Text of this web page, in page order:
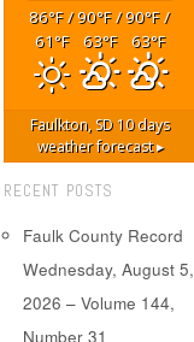
86°F/
61°F
90°F/
63°F
90°F/
63°F
Faulkton, SD 10 days
weather forecast ▸
RECENT POSTS
Faulk County Record
Wednesday, August 5,
2026 – Volume 144,
Number 31